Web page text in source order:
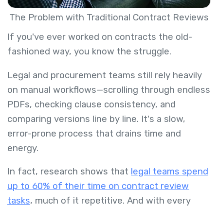
The Problem with Traditional Contract Reviews
If you've ever worked on contracts the old-
fashioned way, you know the struggle.
Legal and procurement teams still rely heavily
on manual workflows—scrolling through endless
PDFs, checking clause consistency, and
comparing versions line by line. It's a slow,
error-prone process that drains time and
energy.
In fact, research shows that legal teams spend
up to 60% of their time on contract review
tasks, much of it repetitive. And with every